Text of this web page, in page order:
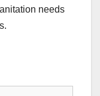
needs